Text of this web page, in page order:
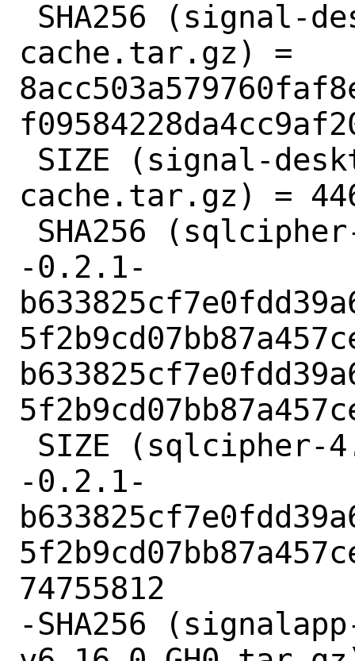
cache.tar.gz) =
cache.tar.gz) =
-0.2.1-
-0.2.1-
74755812
-SHA256